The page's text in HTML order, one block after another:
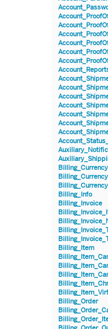
Billing_Currency
Billing_Info
Billing_Invoice
Billing_Item
Billing_Order